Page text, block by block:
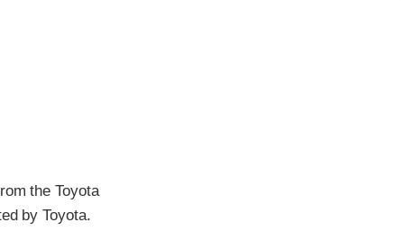
the Toyota
by Toyota.